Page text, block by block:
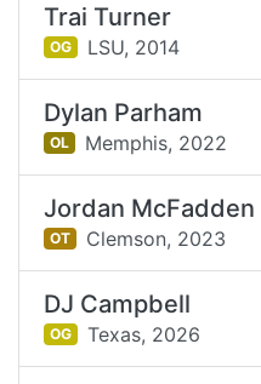
Trai Turner
OG LSU, 2014
Dylan Parham
OL Memphis, 2022
Jordan McFadden
OT Clemson, 2023
DJ Campbell
OG Texas, 2026